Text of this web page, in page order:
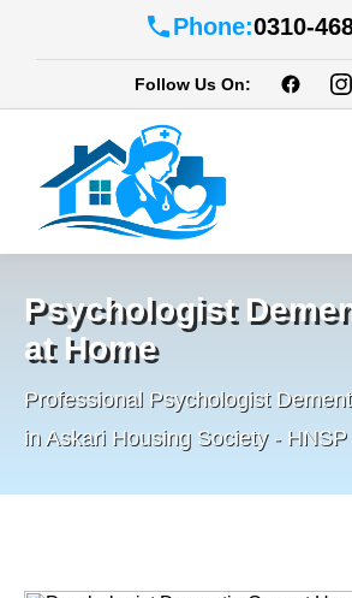
Phone:0310-
Follow Us On:
Psychologist
at Home
Professional Psychologist
in Askari Housing Society - HNSP